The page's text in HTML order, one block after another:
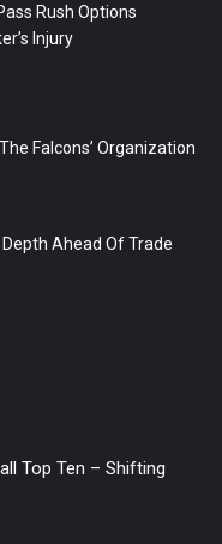
Rush Options
Injury
Falcons’ Organization
Ahead Of Trade
Top Ten – Shifting